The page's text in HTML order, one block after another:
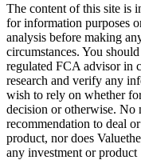
The content of this site is
for information purposes
analysis before making
circumstances. You
regulated FCA advisor in
research and verify any
wish to rely on whether
decision or otherwise. No
recommendation to deal
product, nor does
any investment or product